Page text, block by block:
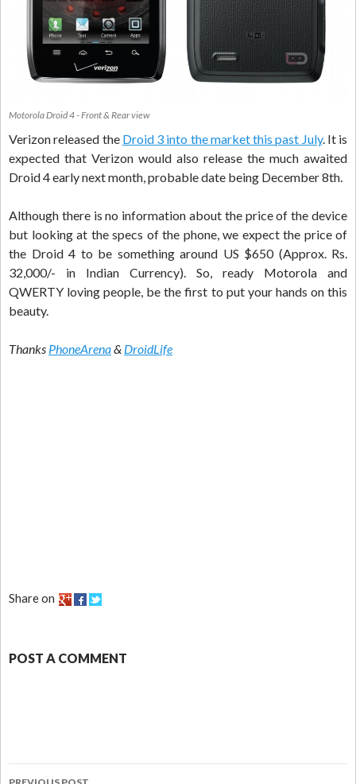
Motorola Droid 4 - Front & Rear view
Verizon released the Droid 3 into the market this past July. It is
expected that Verizon would also release the much awaited
Droid 4 early next month, probable date being December 8th.
Although there is no information about the price of the device
but looking at the specs of the phone, we expect the price of
the Droid 4 to be something around US $650 (Approx. Rs.
32,000/- in Indian Currency). So, ready Motorola and
QWERTY loving people, be the first to put your hands on this
beauty.
Thanks PhoneArena& DroidLife
Share on
POST A COMMENT